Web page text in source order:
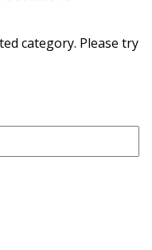
category. Please try